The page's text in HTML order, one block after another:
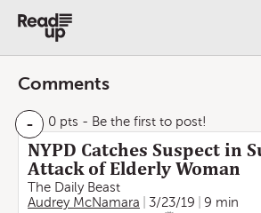
Comments
- 0 pts - Be the first to post!
NYPD Catches Suspect in
Attack of Elderly Woman
The Daily Beast
Audrey McNamara
3/23/19
9 min